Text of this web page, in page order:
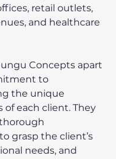
retail outlets,
and healthcare
Concepts apart
to
the unique
each client. They
grasp the client’s
needs, and